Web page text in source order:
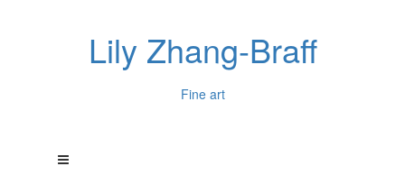
Lily Zhang-Braff
Fine art